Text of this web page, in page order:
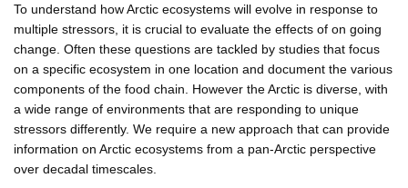
To understand how Arctic ecosystems will evolve in response to
multiple stressors, it is crucial to evaluate the effects of on going
change. Often these questions are tackled by studies that focus
on a specific ecosystem in one location and document the various
components of the food chain. However the Arctic is diverse, with
a wide range of environments that are responding to unique
stressors differently. We require a new approach that can provide
information on Arctic ecosystems from a pan-Arctic perspective
over decadal timescales.